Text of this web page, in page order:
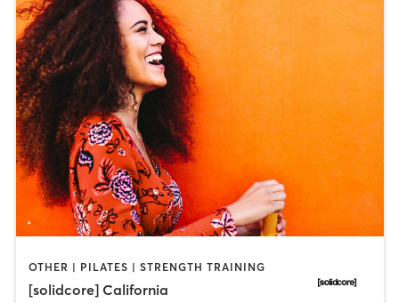
OTHER | PILATES | STRENGTH TRAINING
[solidcore] California